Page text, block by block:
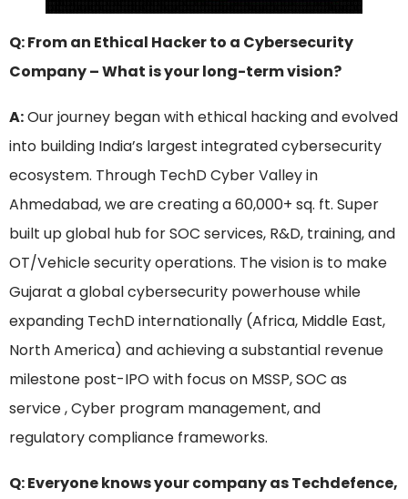
Q: From an Ethical Hacker to a Cybersecurity
Company – What is your long-term vision?
A:Our journey began with ethical hacking and evolved
into building India’s largest integrated cybersecurity
ecosystem. Through TechD Cyber Valley in
Ahmedabad, we are creating a 60,000+ sq. ft. Super
built up global hub for SOC services, R&D, training, and
OT/Vehicle security operations. The vision is to make
Gujarat a global cybersecurity powerhouse while
expanding TechD internationally (Africa, Middle East,
North America) and achieving a substantial revenue
milestone post-IPO with focus on MSSP, SOC as
service , Cyber program management, and
regulatory compliance frameworks.
Q: Everyone knows your company as Techdefence,